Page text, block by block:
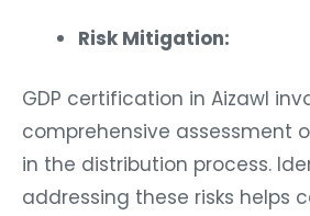
Risk Mitigation:
GDP certification in Aizawl
comprehensive assessment
in the distribution process.
addressing these risks helps